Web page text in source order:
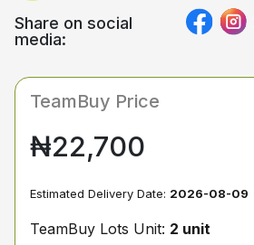
Share on social
media:
TeamBuy Price
₦22,700
Estimated Delivery Date: 2026-08-09
TeamBuy Lots Unit: 2 unit